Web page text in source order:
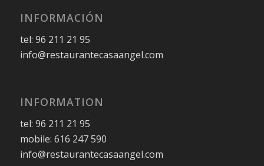
INFORMACIÓN
tel: 96 211 21 95
info@restaurantecasaangel.com
INFORMATION
tel: 96 211 21 95
mobile: 616 247 590
info@restaurantecasaangel.com